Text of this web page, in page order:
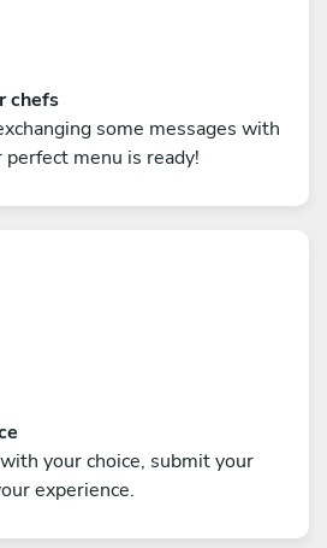
chefs
some messages with
menu is ready!
your choice, submit your
experience.